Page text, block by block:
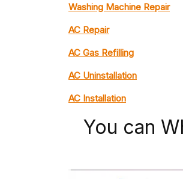
Washing Machine Repair
AC Repair
AC Gas Refilling
AC Uninstallation
AC Installation
You can